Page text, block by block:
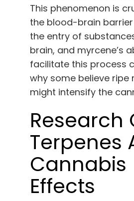
This phenomenon is
the blood-brain
the entry of
brain, and myrcene’s
facilitate this process
why some believe ripe
might intensify the
Research
Terpenes
Cannabis
Effects